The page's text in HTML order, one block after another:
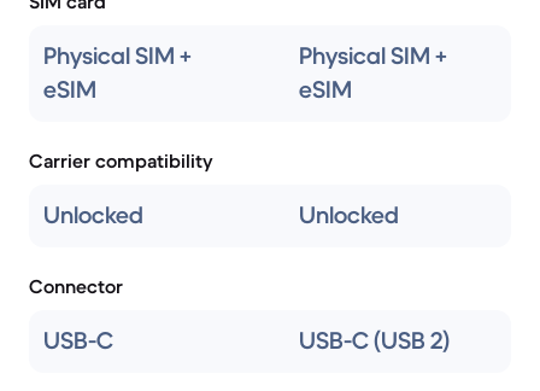
Physical SIM +
eSIM
Physical SIM +
eSIM
Carrier compatibility
Unlocked Unlocked
Connector
USB-C USB-C (USB 2)